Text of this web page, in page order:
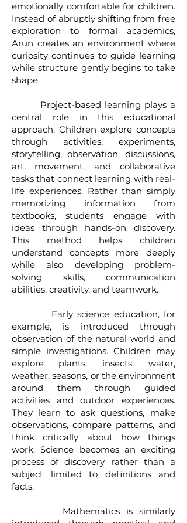
emotionally comfortable for children.
Instead of abruptly shifting from free
exploration to formal academics,
Arun creates an environment where
curiosity continues to guide learning
while structure gently begins to take
shape.
Project-based learning plays a
central role in this educational
approach. Children explore concepts
through activities, experiments,
storytelling, observation, discussions,
art, movement, and collaborative
tasks that connect learning with real-
life experiences. Rather than simply
memorizing information from
textbooks, students engage with
ideas through hands-on discovery.
This method helps children
understand concepts more deeply
while also developing problem-
solving skills, communication
abilities, creativity, and teamwork.
Early science education, for
example, is introduced through
observation of the natural world and
simple investigations. Children may
explore plants, insects, water,
weather, seasons, or the environment
around them through guided
activities and outdoor experiences.
They learn to ask questions, make
observations, compare patterns, and
think critically about how things
work. Science becomes an exciting
process of discovery rather than a
subject limited to definitions and
facts.
Mathematics is similarly